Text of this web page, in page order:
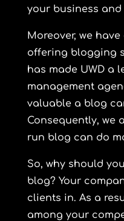
your business and
Moreover, we
offering blogging
has made UWD a
management
valuablea blog
Consequently, we
run blog can do
So, why should
blog? Your
clients in. As a
among your